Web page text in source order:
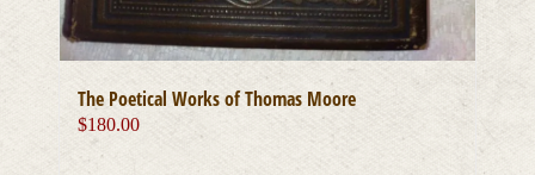
The Poetical Works of Thomas Moore
$180.00